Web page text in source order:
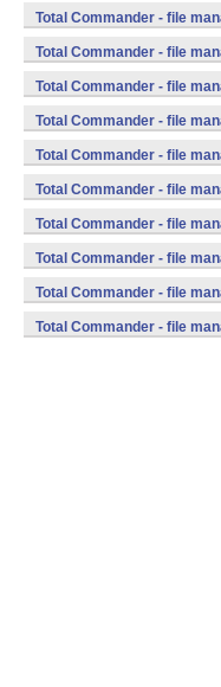
(armeabi,mips,x86)
Total Commander - file
(armeabi,mips,x86)
Total Commander - file
Total Commander - file
Total Commander - file
Total Commander - file
Total Commander - file
Total Commander - file
Total Commander - file
Total Commander - file
Total Commander - file